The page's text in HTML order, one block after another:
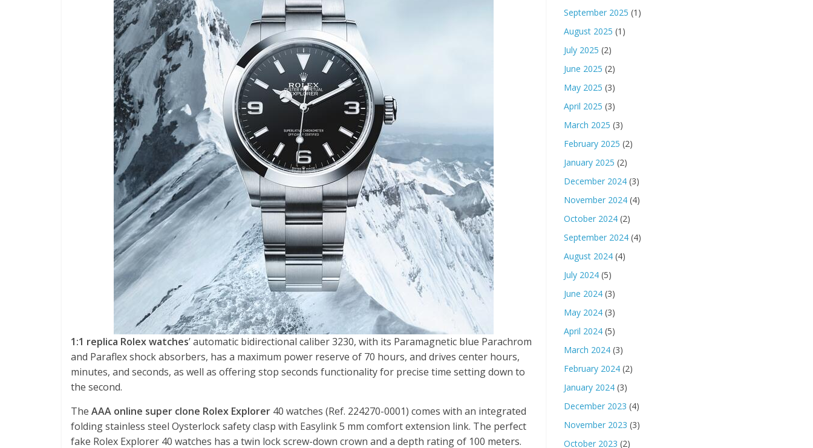
1:1 replica Rolex watches’ automatic bidirectional caliber 3230, with its Paramagnetic blue Parachrom
and Paraflex shock absorbers, has a maximum power reserve of 70 hours, and drives center hours,
minutes, and seconds, as well as offering stop seconds functionality for precise time setting down to
the second.
The AAA online super clone Rolex Explorer 40 watches (Ref. 224270-0001) comes with an integrated
folding stainless steel Oysterlock safety clasp with Easylink 5 mm comfort extension link. The perfect
fake Rolex Explorer 40 watches has a twin lock screw-down crown and a depth rating of 100 meters.
September 2025 (1)
August 2025 (1)
July 2025 (2)
June 2025 (2)
May 2025 (3)
April 2025 (3)
March 2025 (3)
February 2025 (2)
January 2025 (2)
December 2024 (3)
November 2024 (4)
October 2024 (2)
September 2024 (4)
August 2024 (4)
July 2024 (5)
June 2024 (3)
May 2024 (3)
April 2024 (5)
March 2024 (3)
February 2024 (2)
January 2024 (3)
December 2023 (4)
November 2023 (3)
October 2023 (2)